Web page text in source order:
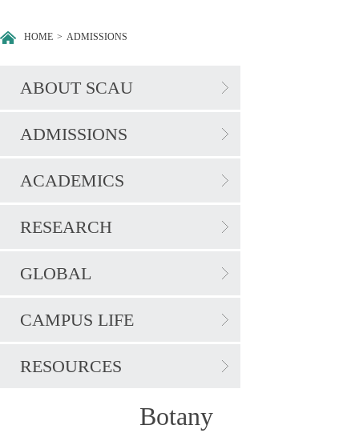
HOME > ADMISSIONS
ABOUT SCAU
ADMISSIONS
ACADEMICS
RESEARCH
GLOBAL
CAMPUS LIFE
RESOURCES
Botany